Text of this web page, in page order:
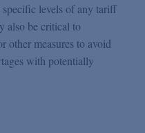
levels of any tariff
also be critical to
other measures to avoid
with potentially